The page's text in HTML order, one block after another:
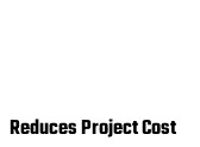
Reduces Project Cost